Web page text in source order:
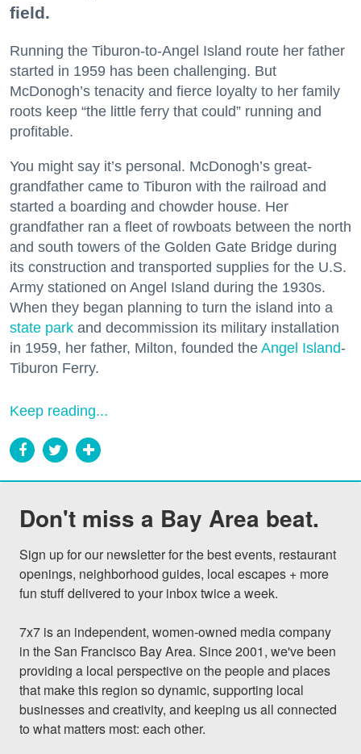
field.
Running the Tiburon-to-Angel Island route her father
started in 1959 has been challenging. But
McDonogh’s tenacity and fierce loyalty to her family
roots keep “the little ferry that could” running and
profitable.
You might say it’s personal. McDonogh’s great-
grandfather came to Tiburon with the railroad and
started a boarding and chowder house. Her
grandfather ran a fleet of rowboats between the north
and south towers of the Golden Gate Bridge during
its construction and transported supplies for the U.S.
Army stationed on Angel Island during the 1930s.
When they began planning to turn the island into a
state park and decommission its military installation
in 1959, her father, Milton, founded the Angel Island-
Tiburon Ferry.
Keep reading...
Don't miss a Bay Area beat.
Sign up for our newsletter for the best events, restaurant
openings, neighborhood guides, local escapes + more
fun stuff delivered to your inbox twice a week.
7x7 is an independent, women-owned media company
in the San Francisco Bay Area. Since 2001, we've been
providing a local perspective on the people and places
that make this region so dynamic, supporting local
businesses and creativity, and keeping us all connected
to what matters most: each other.